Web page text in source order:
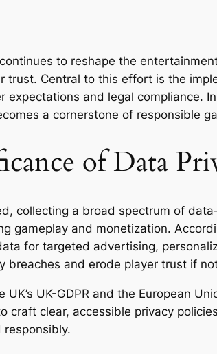
to reshape the
trust. Central to this effort is the
and legal compliance.
a cornerstone of responsible
of Data
collecting a broad spectrum of
gameplay and monetization.
for targeted advertising,
breaches and erode player trust if
UK-GDPR and the European
craft clear, accessible privacy